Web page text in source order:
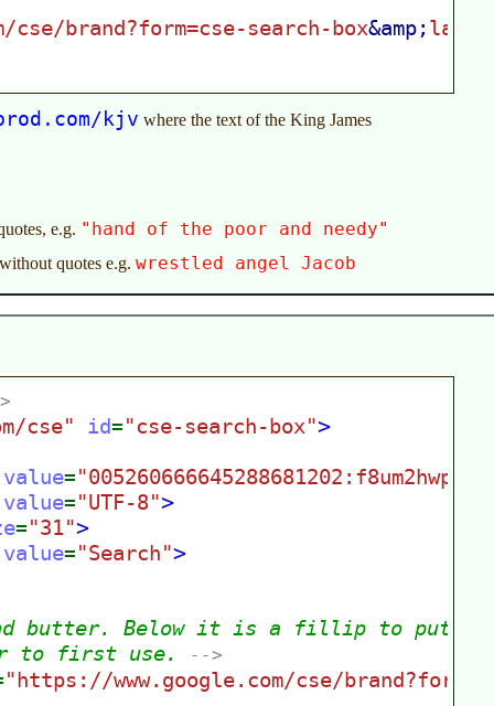
kjv where the text of the King James
e.g. "hand of the poor and needy"
quotes e.g. wrestled angel Jacob